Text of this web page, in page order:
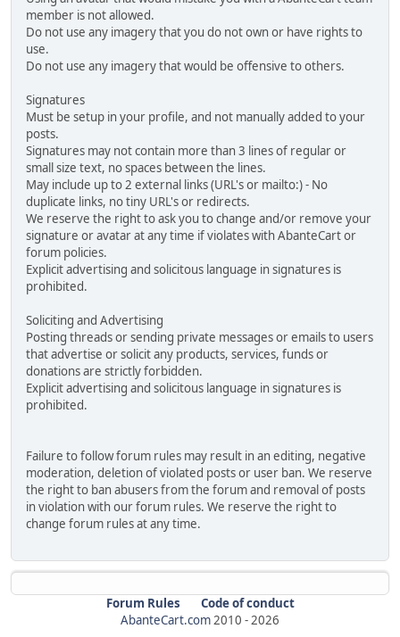
member is not allowed.
Do not use any imagery that you do not own or have rights to
use.
Do not use any imagery that would be offensive to others.
Signatures
Must be setup in your profile, and not manually added to your
posts.
Signatures may not contain more than 3 lines of regular or
small size text, no spaces between the lines.
May include up to 2 external links (URL's or mailto:) - No
duplicate links, no tiny URL's or redirects.
We reserve the right to ask you to change and/or remove your
signature or avatar at any time if violates with AbanteCart or
forum policies.
Explicit advertising and solicitous language in signatures is
prohibited.
Soliciting and Advertising
Posting threads or sending private messages or emails to users
that advertise or solicit any products, services, funds or
donations are strictly forbidden.
Explicit advertising and solicitous language in signatures is
prohibited.
Failure to follow forum rules may result in an editing, negative
moderation, deletion of violated posts or user ban. We reserve
the right to ban abusers from the forum and removal of posts
in violation with our forum rules. We reserve the right to
change forum rules at any time.
Forum Rules
Code of conduct
AbanteCart.com2010 -2026